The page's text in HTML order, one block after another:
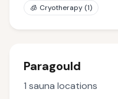
🧊 Cryotherapy (1)
Paragould
1 sauna locations